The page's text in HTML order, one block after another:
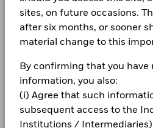
sites, on future occasions.
after six months, or sooner
material change to this
By confirming that you
information, you also:
(i) Agree that such
subsequent access to the
Institutions /
Total Return (%)
2021 2022
0
2021
Total Return (%)
USD
Custodian
Bloomberg Ticker
Securities Lending Return (%)
Average on-loan (% of AUM)
Maximum on-loan (% of AUM)
Collateralisation (% of Loan)
Statements 2022
iShares III plc - Annual
Statements 2021
Privacy Notice
Business continuity
Best Ex policy and reports
s172 and Corporate
Financial Markets Standards